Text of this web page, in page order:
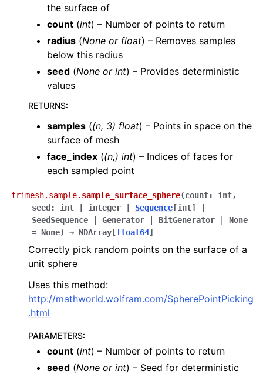
the surface of
count (int) – Number of points to return
radius (None or float) – Removes samples
below this radius
seed (None or int) – Provides deterministic
values
RETURNS:
samples ((n, 3) float) – Points in space on the
surface of mesh
face_index ((n,) int) – Indices of faces for
each sampled point
trimesh.sample. sample_surface_sphere(count: int,
seed : int integer Sequence [int]
SeedSequence
Generator BitGenerator
None
= None) → NDArray [float64]
Correctly pick random points on the surface of a
unit sphere
Uses this method:
http://mathworld.wolfram.com/SpherePointPicking
.html
PARAMETERS:
count (int) – Number of points to return
seed (None or int) – Seed for deterministic